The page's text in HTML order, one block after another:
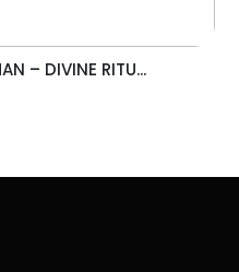
– DIVINE RITU...